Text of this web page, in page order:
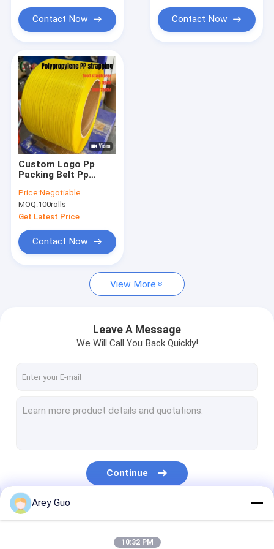
Handheld Strap Baling Machine
Pneumatic Strapping Machine
Contact Now Contact Now
Custom Logo Pp
Packing Belt Pp
19mm With Long
Length
Price:Negotiable
MOQ:100rolls
Get Latest Price
Contact Now
View More
Leave A Message
We Will Call You Back Quickly!
Continue
Our Categories
Arey Guo
10:32 PM